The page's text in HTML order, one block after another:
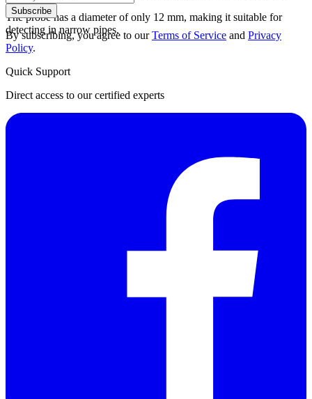
The probe has a diameter of only 12 mm, making it suitable for
detecting in narrow pipes.
Subscribe
By subscribing, you agree to ourTerms of Service and Privacy
Policy.
Quick Support
Direct access to our certified experts